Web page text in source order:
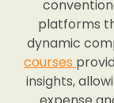
platforms
dynamic
courses
insights,